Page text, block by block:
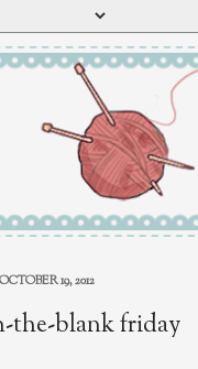
19, 2012
the-blank friday